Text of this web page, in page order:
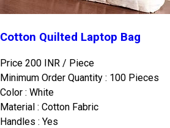
Cotton Quilted Laptop Bag
Price 200 INR / Piece
Minimum Order Quantity : 100 Pieces
Color : White
Material : Cotton Fabric
Handles : Yes